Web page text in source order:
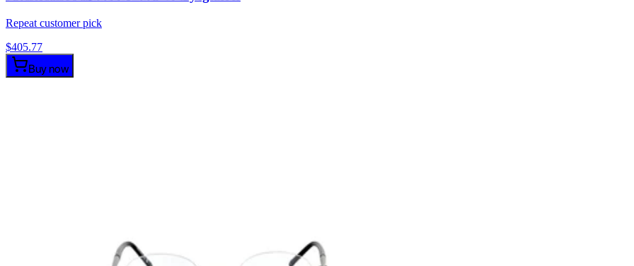
Repeat customer pick
$405.77
Buy now